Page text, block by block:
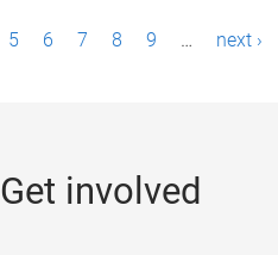
5 6 7 8 9 … next ›
Get involved